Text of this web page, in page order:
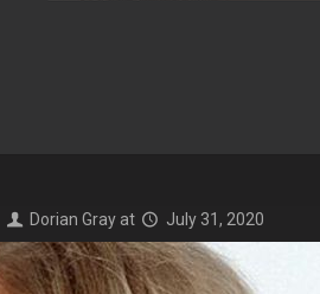
Dorian Gray at July 31, 2020